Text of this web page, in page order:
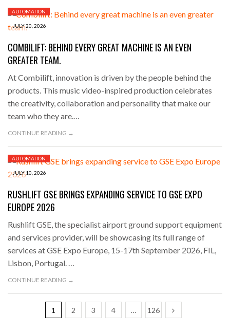
JULY 20, 2026
AUTOMATION
COMBILIFT: BEHIND EVERY GREAT MACHINE IS AN EVEN
GREATER TEAM.
At Combilift, innovation is driven by the people behind the
products. This music video-inspired production celebrates
the creativity, collaboration and personality that make our
team who they are.…
CONTINUE READING →
JULY 10, 2026
AUTOMATION
RUSHLIFT GSE BRINGS EXPANDING SERVICE TO GSE EXPO
EUROPE 2026
Rushlift GSE, the specialist airport ground support equipment
and services provider, will be showcasing its full range of
services at GSE Expo Europe, 15-17th September 2026, FIL,
Lisbon, Portugal. …
CONTINUE READING →
1 2 3 4 … 126